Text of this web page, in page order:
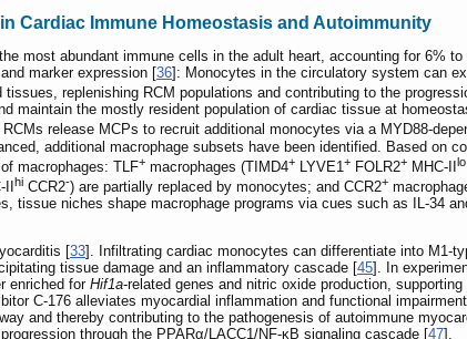
Cardiac Immune Homeostasis and Autoimmunity
most abundant immune cells in the adult heart, accounting for 6%
marker expression [36]: Monocytes in the circulatory system can
replenishing RCM populations and contributing to the
maintain the mostly resident population of cardiac tissue at
RCMs release MCPs to recruit additional monocytes via a MYD88-
additional macrophage subsets have been identified. Based on
macrophages: TLF+ macrophages (TIMD4+ LYVE1+ FOLR2+ MHC-II lo
hi CCR2-) are partially replaced by monocytes; and CCR2+
tissue niches shape macrophage programs via cues such as IL-34
[33]. Infiltrating cardiac monocytes can differentiate into M1-
tissue damage and an inflammatory cascade [45]. In
enriched for Hif1a-related genes and nitric oxide production,
C-176 alleviates myocardial inflammation and functional
and thereby contributing to the pathogenesis of autoimmune
through the PPARα/LACC1/NF-κB signaling cascade [47].